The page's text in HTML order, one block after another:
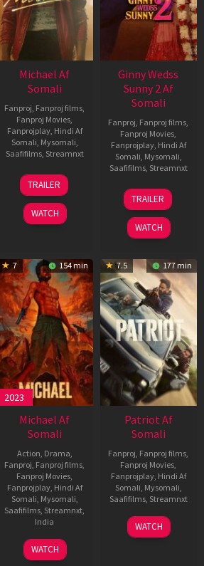
Michael Af
Somali
Fanproj, Fanproj films,
Fanproj Movies,
Fanprojplay, Hindi Af
Somali, Mysomali,
Saafifilms, Streamnxt
22
Apr
2026
TRAILER
WATCH
Ginny Wedss
Sunny 2 Af
Somali
Fanproj, Fanproj films,
Fanproj Movies,
Fanprojplay, Hindi Af
Somali, Mysomali,
Saafifilms, Streamnxt
24
Apr
2026
TRAILER
WATCH
7 154 min
2023
Michael Af
Somali
Action, Drama,
Fanproj, Fanproj films,
Fanproj Movies,
Fanprojplay, Hindi Af
Somali, Mysomali,
Saafifilms, Streamnxt,
India
3
Feb
Ranjit
Jeyakodi
WATCH
7.5 177 min
Patriot Af
Somali
Fanproj, Fanproj films,
Fanproj Movies,
Fanprojplay, Hindi Af
Somali, Mysomali,
Saafifilms, Streamnxt
01
May
WATCH